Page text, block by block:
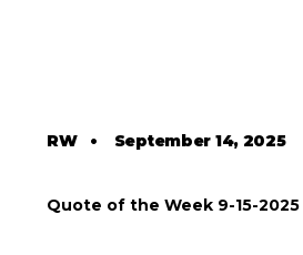
RW• September 14, 2025
Quote of the Week 9-15-2025